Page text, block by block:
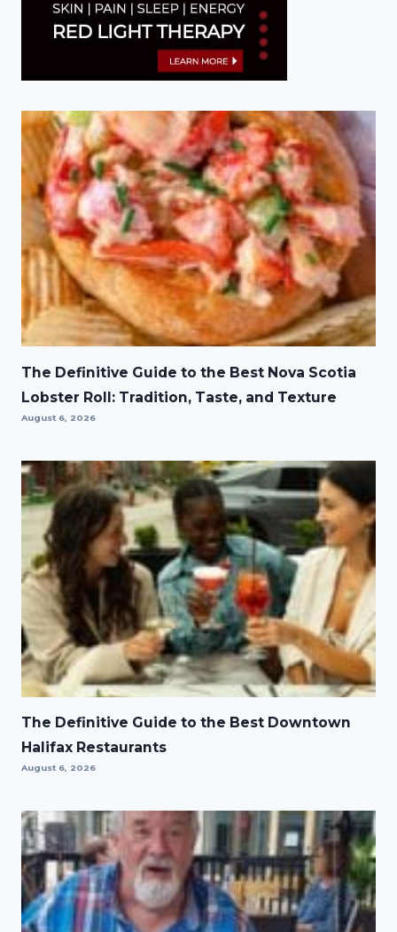
The Definitive Guide to the Best Nova Scotia
Lobster Roll: Tradition, Taste, and Texture
August 6, 2026
The Definitive Guide to the Best Downtown
Halifax Restaurants
August 6, 2026